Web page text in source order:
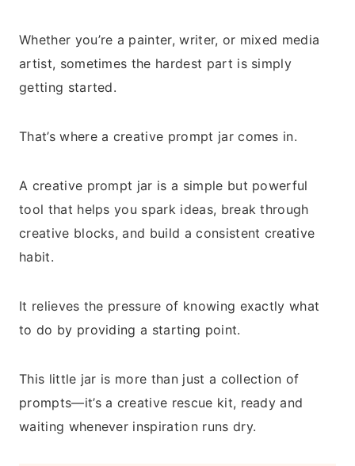
Whether you’re a painter, writer, or mixed media
artist, sometimes the hardest part is simply
getting started.
That’s where a creative prompt jar comes in.
A creative prompt jar is a simple but powerful
tool that helps you spark ideas, break through
creative blocks, and build a consistent creative
habit.
It relieves the pressure of knowing exactly what
to do by providing a starting point.
This little jar is more than just a collection of
prompts—it’s a creative rescue kit, ready and
waiting whenever inspiration runs dry.